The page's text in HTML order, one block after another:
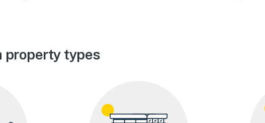
property types